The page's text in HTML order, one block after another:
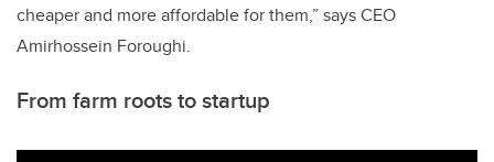
cheaper and more affordable for them,” says CEO
Amirhossein Foroughi.
From farm roots to startup